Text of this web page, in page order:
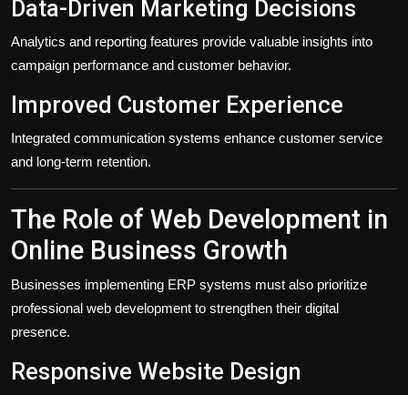
Data-Driven Marketing Decisions
Analytics and reporting features provide valuable insights into
campaign performance and customer behavior.
Improved Customer Experience
Integrated communication systems enhance customer service
and long-term retention.
The Role of Web Development in
Online Business Growth
Businesses implementing ERP systems must also prioritize
professional web development to strengthen their digital
presence.
Responsive Website Design